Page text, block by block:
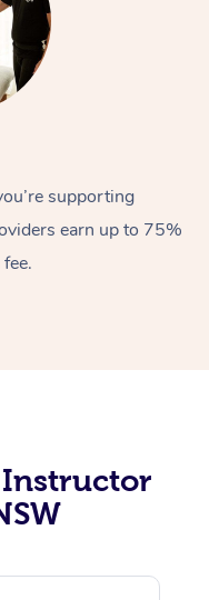
supporting
earn up to 75%
Instructor